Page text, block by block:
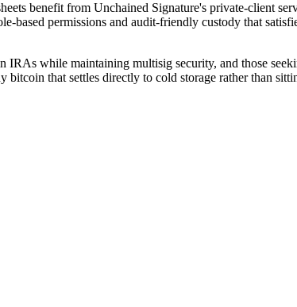
benefit from Unchained Signature's private-client
based permissions and audit-friendly custody that
IRAs while maintaining multisig security, and those
that settles directly to cold storage rather than